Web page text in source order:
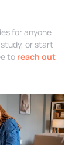
for anyone
or start
to reach out